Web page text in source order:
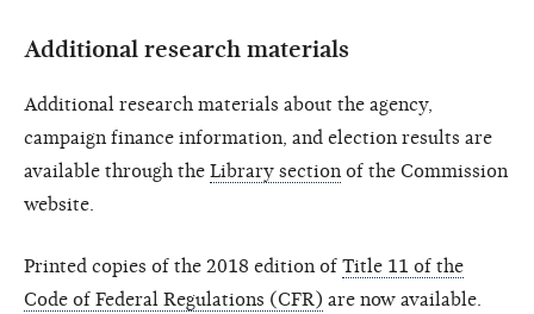
Additional research materials
Additional research materials about the agency,
campaign finance information, and election results are
available through the Library section of the Commission
website.
Printed copies of the 2018 edition of Title 11 of the
Code of Federal Regulations (CFR) are now available.